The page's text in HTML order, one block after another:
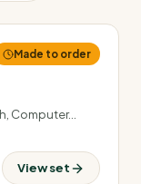
Made to order
Computer…
View set